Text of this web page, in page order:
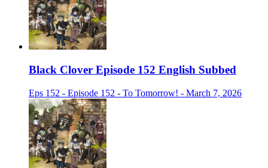
Black Clover Episode 152 English Subbed
Eps 152 - Episode 152 - To Tomorrow! - March 7, 2026